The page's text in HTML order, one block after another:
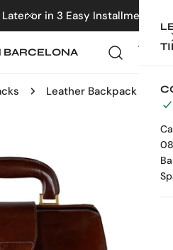
or in 3 Easy Installments
BARCELONA
Leather Backpack - A Brief Story of Time